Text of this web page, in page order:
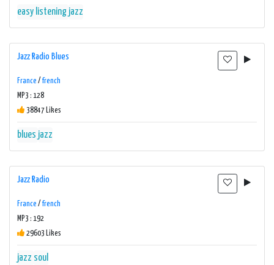
easy listening jazz
Jazz Radio Blues
France /french
MP3 : 128
38847 Likes
blues jazz
Jazz Radio
France /french
MP3 : 192
29603 Likes
jazz soul